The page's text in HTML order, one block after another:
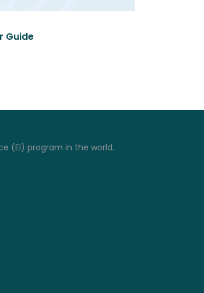
Guide
(EI) program in the world.